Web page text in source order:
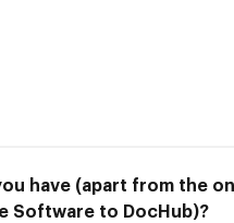
have (apart from the
Software to DocHub)?